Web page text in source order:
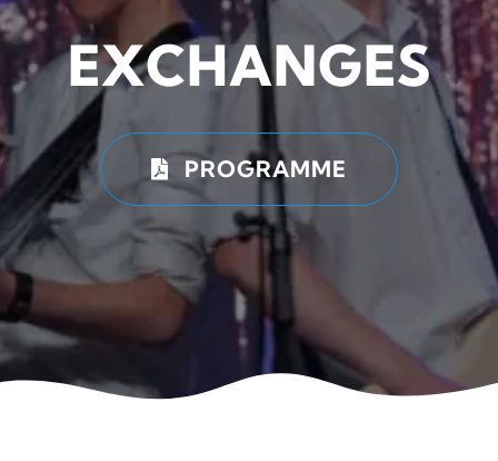
Visit
News
EXCHANGES
PROGRAMME